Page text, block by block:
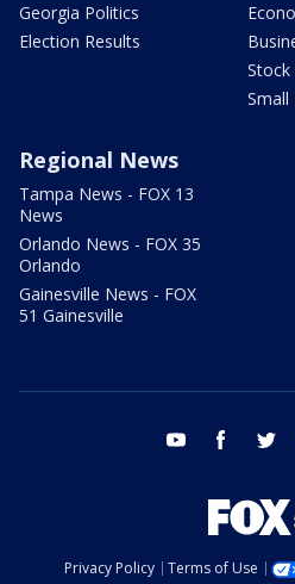
Georgia Politics
Election Results
Small
Regional News
Tampa News - FOX 13
News
Orlando News - FOX 35
Orlando
Gainesville News - FOX
51 Gainesville
youtube facebook
Privacy Policy Terms of Use